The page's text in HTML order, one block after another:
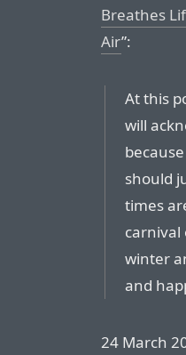
Breathes
Air”:
At this
will
should
times
carnival
winter
and
24 March